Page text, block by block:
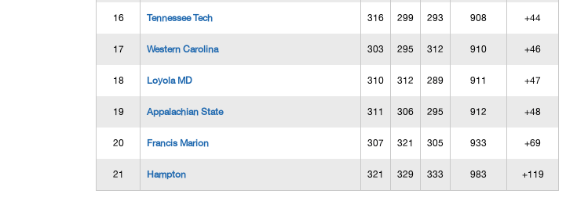
16 Tennessee Tech 316 299 293 908 +44
17 Western Carolina 303 295 312 910 +46
18 Loyola MD 310 312 289 911 +47
19 Appalachian State 311 306 295 912 +48
20 Francis Marion 307 321 305 933 +69
21 Hampton 321 329 333 983 +119